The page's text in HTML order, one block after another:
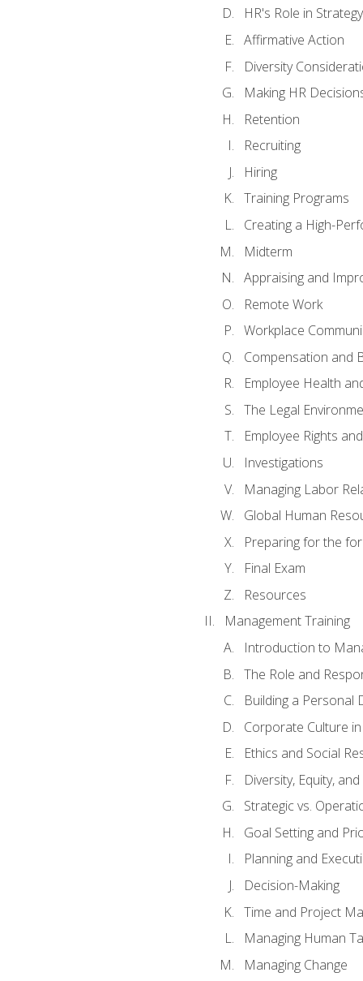
HR's Role in Strategy
Affirmative Action
Diversity
Making HR
Retention
Recruiting
Hiring
Training Programs
Creating a High-
Midterm
Appraising and
Remote Work
Workplace
Compensation and
Employee Health
The Legal
Employee Rights
Investigations
Managing Labor
Global Human
Preparing for the
Final Exam
Resources
Management Training
Introduction to
The Role and
Building a Personal
Corporate Culture
Ethics and Social
Diversity, Equity,
Strategic vs.
Goal Setting and
Planning and
Decision-Making
Time and Project
Managing Human
Managing Change